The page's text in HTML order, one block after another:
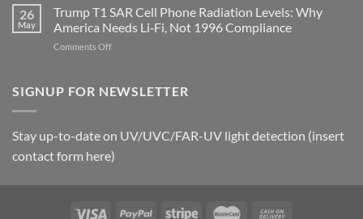
in
Longevity:
Biological
Fidelity
Aren’t
Humans.
Electrons
Are
the
Biology
Research
in
Breaks
“Thermal-
26
May
Trump T1 SAR Cell Phone Radiation Levels: Why
America Needs Li‑Fi, Not 1996 Compliance
Comments Offon
SAR
Levels:
Why
Needs
Not
SIGNUP FOR NEWSLETTER
Stay up-to-date on UV/UVC/FAR-UV light detection (insert
contact form here)